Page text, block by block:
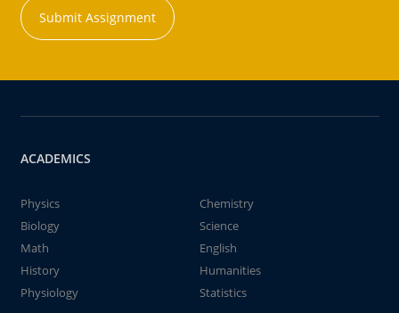
Submit Assignment
ACADEMICS
Physics
Chemistry
Biology
Science
Math
English
History
Humanities
Physiology
Statistics